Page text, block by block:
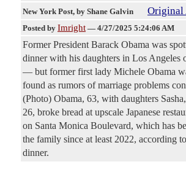
New York Post, by Shane Galvin Original
Posted by Imright — 4/27/2025 5:24:06 AM
Former President Barack Obama was
dinner with his daughters in Los Angeles
— but former first lady Michele Obama
found as rumors of marriage problems
(Photo) Obama, 63, with daughters
26, broke bread at upscale Japanese
on Santa Monica Boulevard, which has
the family since at least 2022, according
dinner.